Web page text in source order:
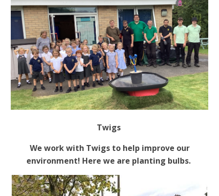
Twigs
We work with Twigs to help improve our
environment! Here we are planting bulbs.